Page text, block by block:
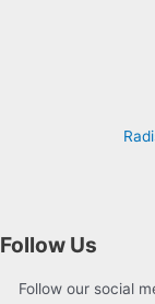
Follow Us
Follow our social